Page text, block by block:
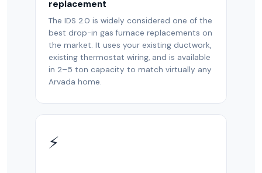
replacement
The IDS 2.0 is widely considered one of the
best drop-in gas furnace replacements on
the market. It uses your existing ductwork,
existing thermostat wiring, and is available
in 2–5 ton capacity to match virtually any
Arvada home.
⚡